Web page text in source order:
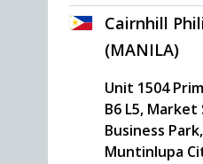
Cairnhill
(MANILA)
Unit 1504
B6 L5,
Business
Muntinlupa